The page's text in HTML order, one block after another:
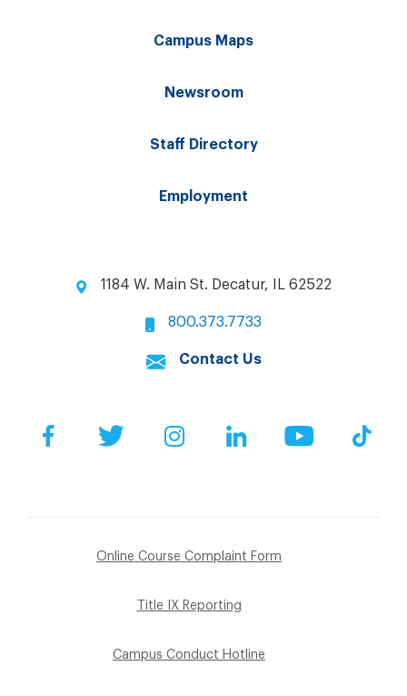
Campus Maps
Newsroom
Staff Directory
Employment
1184 W. Main St. Decatur, IL 62522
800.373.7733
Contact Us
FacebookTwitter InstagramLinkedIn YouTube
Online Course Complaint Form
Title IX Reporting
Campus Conduct Hotline